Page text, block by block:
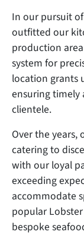
In our pursuit
outfitted our
production
system for
location grants
ensuring timely
clientele.
Over the
catering to
with our loyal
exceeding
accommodate
popular
bespoke